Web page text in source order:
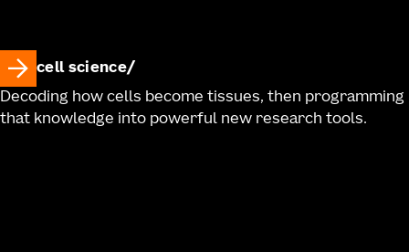
cell science
Decoding how cells become tissues, then programming
that knowledge into powerful new research tools.